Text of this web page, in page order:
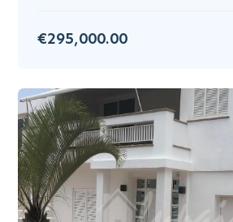
€295,000.00